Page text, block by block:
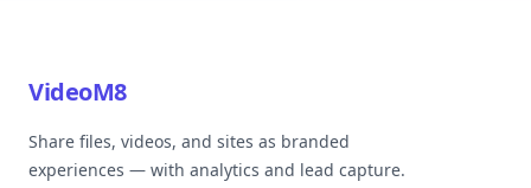
VideoM8
Share files, videos, and sites as branded
experiences — with analytics and lead capture.